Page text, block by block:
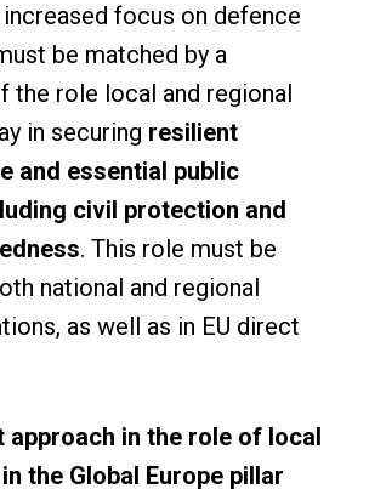
focus on defence
be matched by a
the role local and regional
in securing resilient
and essential public
civil protection and
. This role must be
national and regional
as well as in EU direct
approach in the role of local
the Global Europe pillar